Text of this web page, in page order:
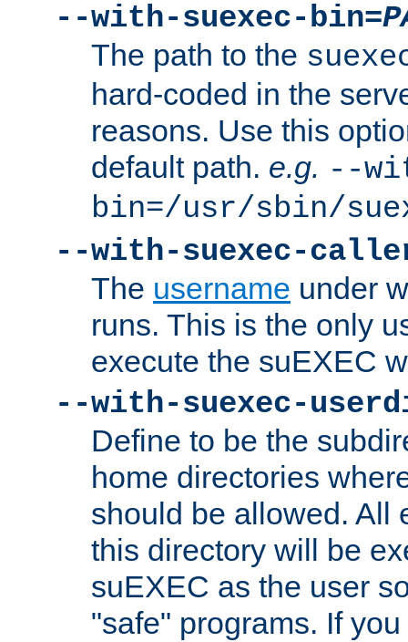
--with-suexec-bin=
The path to the
hard-coded in the
reasons. Use this
default path. e.g. --
bin=/usr/sbin/
--with-suexec-
The username under
runs. This is the only
execute the suEXEC
--with-suexec-
Define to be the
home directories
should be allowed. All
this directory will be
suEXEC as the user
"safe" programs. If